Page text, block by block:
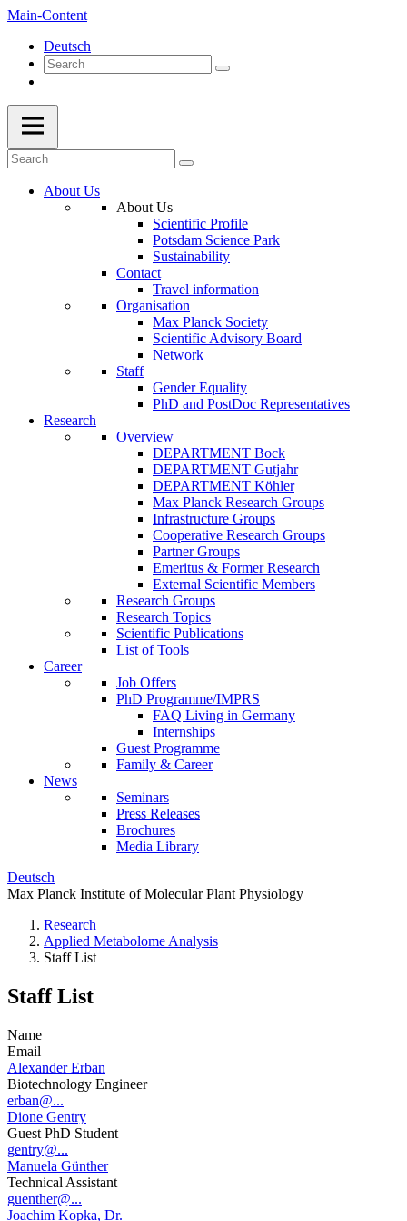
Main-Content
Deutsch
About Us
About Us
Scientific Profile
Potsdam Science Park
Sustainability
Contact
Travel information
Organisation
Max Planck Society
Scientific Advisory Board
Network
Staff
Gender Equality
PhD and PostDoc Representatives
Research
Overview
DEPARTMENT Bock
DEPARTMENT Gutjahr
DEPARTMENT Köhler
Max Planck Research Groups
Infrastructure Groups
Cooperative Research Groups
Partner Groups
Emeritus & Former Research
External Scientific Members
Research Groups
Research Topics
Scientific Publications
List of Tools
Career
Job Offers
PhD Programme/IMPRS
FAQ Living in Germany
Internships
Guest Programme
Family & Career
News
Seminars
Press Releases
Brochures
Media Library
Deutsch
Max Planck Institute of Molecular Plant Physiology
Research
Applied Metabolome Analysis
Staff List
Staff List
Name
Email
Alexander Erban
Biotechnology Engineer
erban@...
Dione Gentry
Guest PhD Student
gentry@...
Manuela Günther
Technical Assistant
guenther@...
Joachim Kopka, Dr.